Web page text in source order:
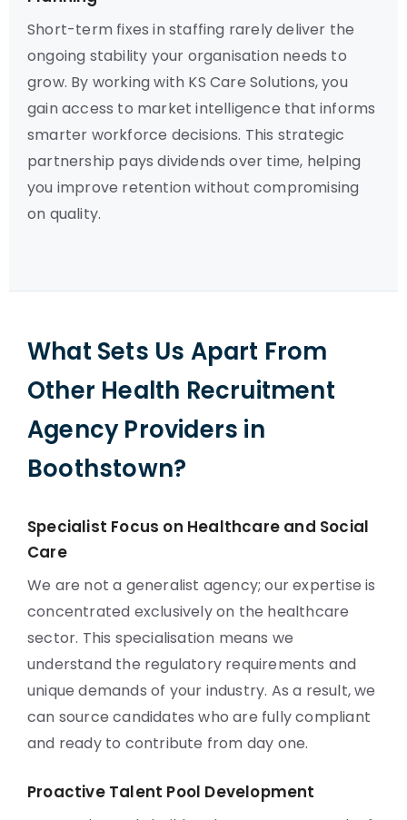
Short-term fixes in staffing rarely deliver the
ongoing stability your organisation needs to
grow. By working with KS Care Solutions, you
gain access to market intelligence that informs
smarter workforce decisions. This strategic
partnership pays dividends over time, helping
you improve retention without compromising
on quality.
What Sets Us Apart From
Other Health Recruitment
Agency Providers in
Boothstown?
Specialist Focus on Healthcare and Social
Care
We are not a generalist agency; our expertise is
concentrated exclusively on the healthcare
sector. This specialisation means we
understand the regulatory requirements and
unique demands of your industry. As a result, we
can source candidates who are fully compliant
and ready to contribute from day one.
Proactive Talent Pool Development